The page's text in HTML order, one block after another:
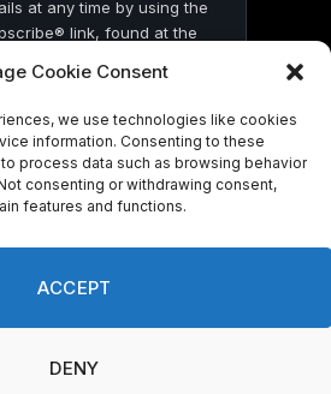
Cookie Consent
we use technologies like cookies
information. Consenting to these
process data such as browsing behavior
consenting or withdrawing consent,
features and functions.
ACCEPT
DENY
at any time by using the
link, found at the
Constant Contact
Common Ground News.